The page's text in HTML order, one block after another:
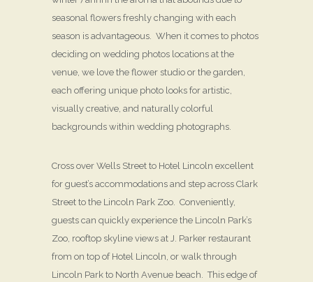
seasonal flowers freshly changing with each
season is advantageous. When it comes to photos
deciding on wedding photos locations at the
venue, we love the flower studio or the garden,
each offering unique photo looks for artistic,
visually creative, and naturally colorful
backgrounds within wedding photographs.
Cross over Wells Street to Hotel Lincoln excellent
for guest’s accommodations and step across Clark
Street to the Lincoln Park Zoo. Conveniently,
guests can quickly experience the Lincoln Park’s
Zoo, rooftop skyline views at J. Parker restaurant
from on top of Hotel Lincoln, or walk through
Lincoln Park to North Avenue beach. This edge of